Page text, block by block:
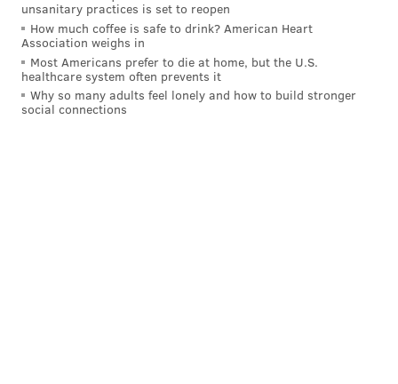
unsanitary practices is set to reopen
How much coffee is safe to drink? American Heart
Association weighs in
Most Americans prefer to die at home, but the U.S.
healthcare system often prevents it
Why so many adults feel lonely and how to build stronger
social connections